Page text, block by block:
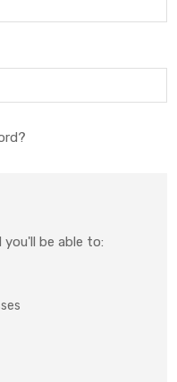
be able to: